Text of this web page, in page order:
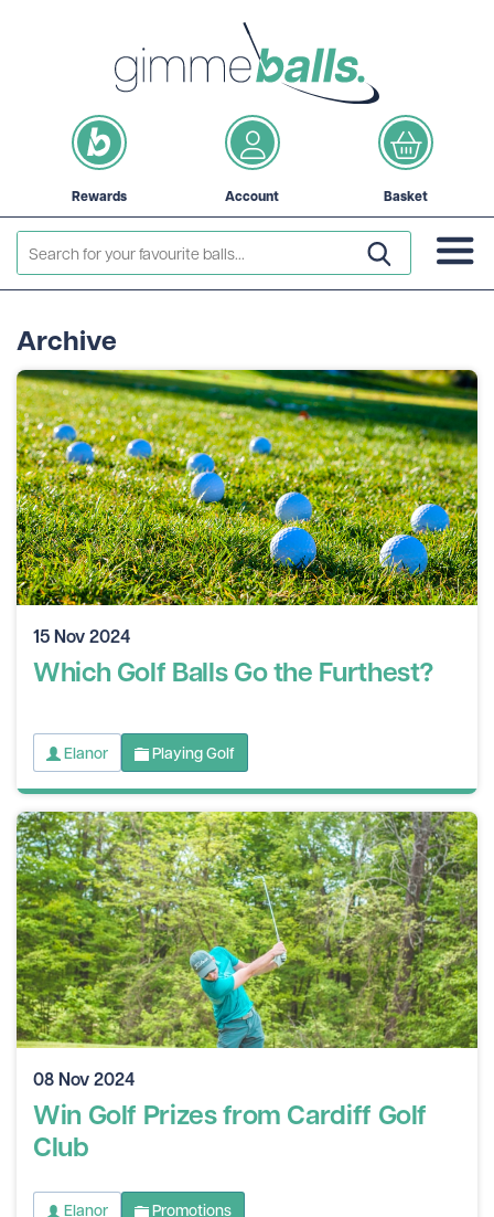
Rewards Account Basket
Archive
15 Nov 2024
Which Golf Balls Go the Furthest?
Elanor Playing Golf
08 Nov 2024
Win Golf Prizes from Cardiff Golf
Club
Elanor Promotions